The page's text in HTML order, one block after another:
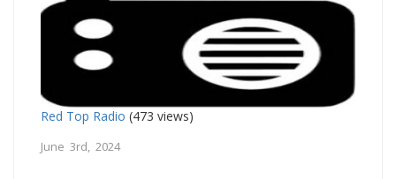
Red Top Radio (473 views)
June 3rd, 2024